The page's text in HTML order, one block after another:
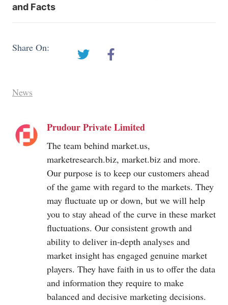
and Facts
Share On:
News
Prudour Private Limited
The team behind market.us,
marketresearch.biz, market.biz and more.
Our purpose is to keep our customers ahead
of the game with regard to the markets. They
may fluctuate up or down, but we will help
you to stay ahead of the curve in these market
fluctuations. Our consistent growth and
ability to deliver in-depth analyses and
market insight has engaged genuine market
players. They have faith in us to offer the data
and information they require to make
balanced and decisive marketing decisions.